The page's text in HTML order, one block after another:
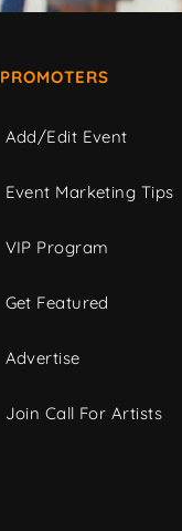
PROMOTERS
Add/Edit Event
Event Marketing Tips
VIP Program
Get Featured
Advertise
Join Call For Artists